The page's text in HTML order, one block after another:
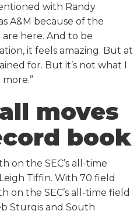
with Randy
A&M because of the
here. And to be
it feels amazing. But at
for. But it’s not what I
moves
book
on the SEC’s all-time
Tiffin. With 70 field
on the SEC’s all-time field
Sturgis and South